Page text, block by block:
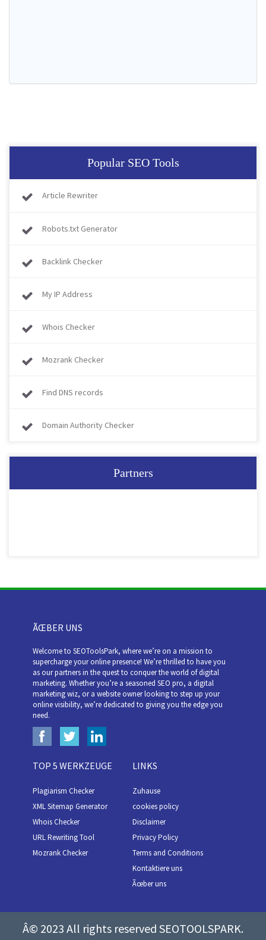
Popular SEO Tools
Article Rewriter
Robots.txt Generator
Backlink Checker
My IP Address
Whois Checker
Mozrank Checker
Find DNS records
Domain Authority Checker
Partners
ÃŒBER UNS
Welcome to SEOToolsPark, where we’re on a mission to
supercharge your online presence! We’re thrilled to have you
as our partners in the quest to conquer the world of digital
marketing. Whether you’re a seasoned SEO pro, a digital
marketing wiz, or a website owner looking to step up your
online visibility, we’re dedicated to giving you the edge you
need.
TOP 5 WERKZEUGE
Plagiarism Checker
XML Sitemap Generator
Whois Checker
URL Rewriting Tool
Mozrank Checker
LINKS
Zuhause
cookies policy
Disclaimer
Privacy Policy
Terms and Conditions
Kontaktiere uns
Ãœber uns
Â© 2023 All rights reserved SEOTOOLSPARK.